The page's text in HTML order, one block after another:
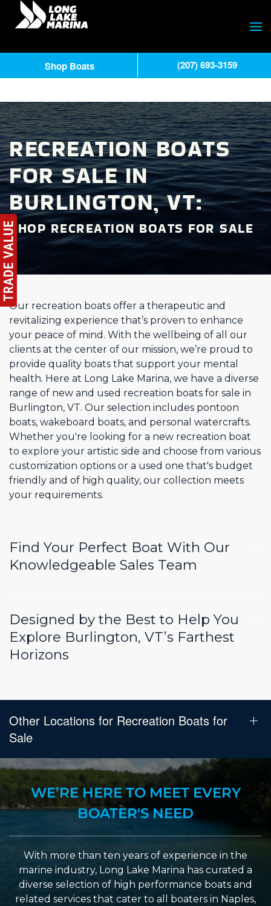
RECREATION BOATS
FOR SALE IN
BURLINGTON, VT:
SHOP RECREATION BOATS FOR SALE
Our recreation boats offer a therapeutic and
revitalizing experience that’s proven to enhance
your peace of mind. With the wellbeing of all our
clients at the center of our mission, we’re proud to
provide quality boats that support your mental
health. Here at Long Lake Marina, we have a diverse
range of new and used recreation boats for sale in
Burlington, VT. Our selection includes pontoon
boats, wakeboard boats, and personal watercrafts.
Whether you're looking for a new recreation boat
to explore your artistic side and choose from various
customization options or a used one that's budget
friendly and of high quality, our collection meets
your requirements.
Find Your Perfect Boat With Our
Knowledgeable Sales Team
Designed by the Best to Help You
Explore Burlington, VT’s Farthest
Horizons
Other Locations for Recreation Boats for
Sale
WE’RE HERE TO MEET EVERY
BOATER'S NEED
With more than ten years of experience in the
marine industry, Long Lake Marina has curated a
diverse selection of high performance boats and
related services that cater to all boaters in Naples,
Shop Boats (207) 693-3159